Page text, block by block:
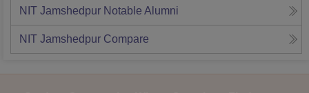
NIT Jamshedpur Notable Alumni
NIT Jamshedpur Compare